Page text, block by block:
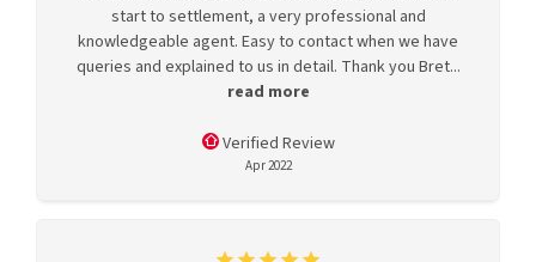
start to settlement, a very professional and
knowledgeable agent. Easy to contact when we have
queries and explained to us in detail. Thank you Bret...
read more
Verified Review
Apr 2022